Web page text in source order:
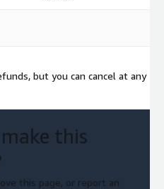
but you can cancel at any
this
this page, or report an